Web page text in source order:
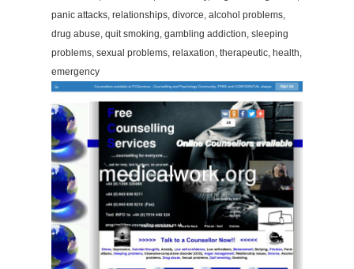
panic attacks, relationships, divorce, alcohol problems,
drug abuse, quit smoking, gambling addiction, sleeping
problems, sexual problems, relaxation, therapeutic, health,
emergency